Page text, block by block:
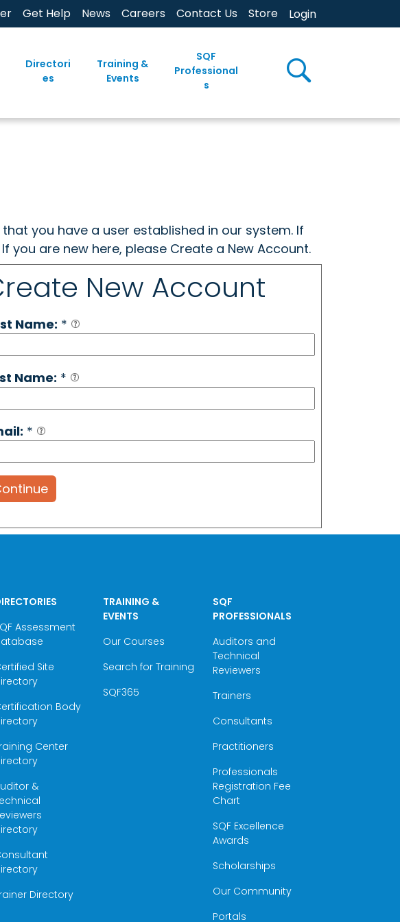
Get Help News Careers Contact Us Store Login
Directori
es
Training &
Events
SQF
Professional
s
you have a user established in our system. If
you are new here, please Create a New Account.
New Account
Name: *
Name: *
*
Assessment
Site
Body
Center
&
Directory
TRAINING &
EVENTS
Our Courses
Search for Training
SQF365
SQF
PROFESSIONALS
Auditors and
Technical
Reviewers
Trainers
Consultants
Practitioners
Professionals
Registration Fee
Chart
SQF Excellence
Awards
Scholarships
Our Community
Portals